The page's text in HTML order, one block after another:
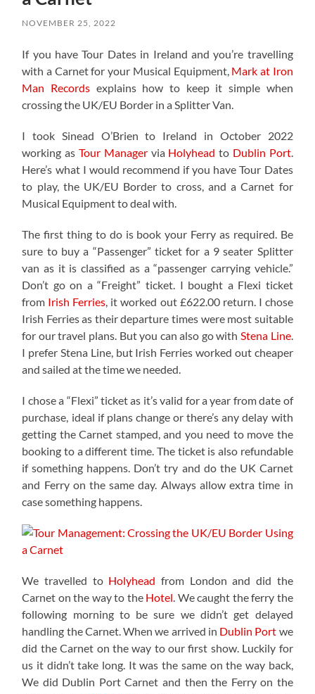
NOVEMBER 25, 2022
If you have Tour Dates in Ireland and you’re travelling
with a Carnet for your Musical Equipment, Mark at Iron
Man Records explains how to keep it simple when
crossing the UK/EU Border in a Splitter Van.
I took Sinead O’Brien to Ireland in October 2022
working as Tour Managervia Holyhead to Dublin Port.
Here’s what I would recommend if you have Tour Dates
to play, the UK/EU Border to cross, and a Carnet for
Musical Equipment to deal with.
The first thing to do is book your Ferry as required. Be
sure to buy a “Passenger” ticket for a 9 seater Splitter
van as it is classified as a “passenger carrying vehicle.”
Don’t go on a “Freight” ticket. I bought a Flexi ticket
from Irish Ferries, it worked out £622.00 return. I chose
Irish Ferries as their departure times were most suitable
for our travel plans. But you can also go withStena Line.
I prefer Stena Line, but Irish Ferries worked out cheaper
and sailed at the time we needed.
I chose a “Flexi” ticket as it’s valid for a year from date of
purchase, ideal if plans change or there’s any delay with
getting the Carnet stamped, and you need to move the
booking to a different time. The ticket is also refundable
if something happens. Don’t try and do the UK Carnet
and Ferry on the same day. Always allow extra time in
case something happens.
We travelled to Holyhead from London and did the
Carnet on the way to the Hotel. We caught the ferry the
following morning to be sure we didn’t get delayed
handling the Carnet. When we arrived in Dublin Port we
did the Carnet on the way to our first show. Luckily for
us it didn’t take long. It was the same on the way back,
We did Dublin Port Carnet and then the Ferry on the